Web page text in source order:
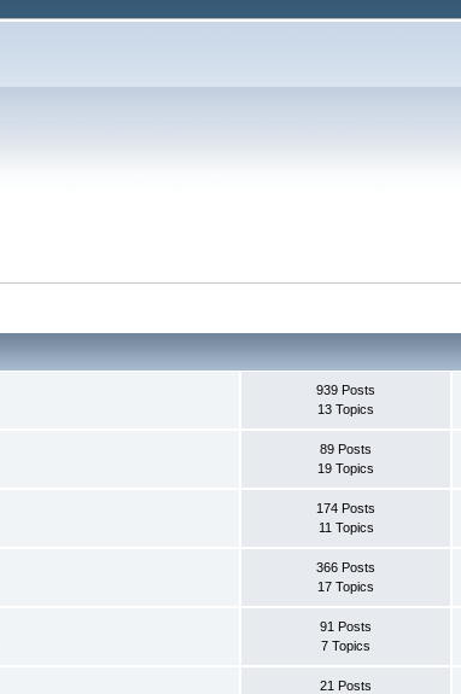
939 Posts
13 Topics
89 Posts
19 Topics
174 Posts
11 Topics
366 Posts
17 Topics
91 Posts
7 Topics
21 Posts